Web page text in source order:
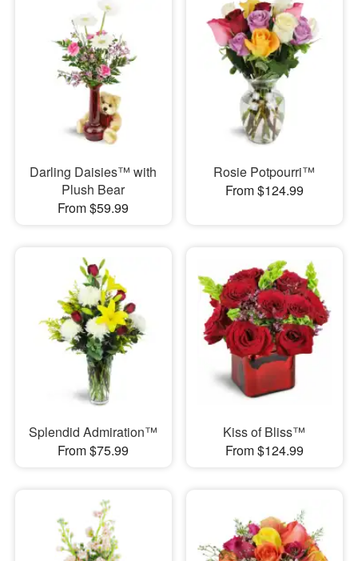
Darling Daisies™ with
Plush Bear
From $59.99
Rosie Potpourri™
From $124.99
Splendid Admiration™
From $75.99
Kiss of Bliss™
From $124.99